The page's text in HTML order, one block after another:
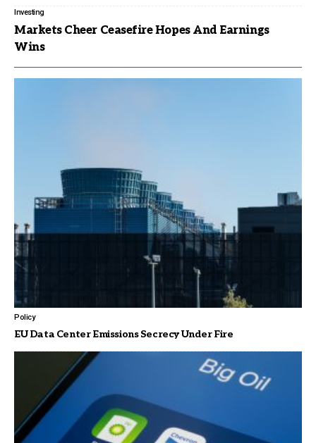
Investing
Markets Cheer Ceasefire Hopes And Earnings
Wins
Policy
EU Data Center Emissions Secrecy Under Fire